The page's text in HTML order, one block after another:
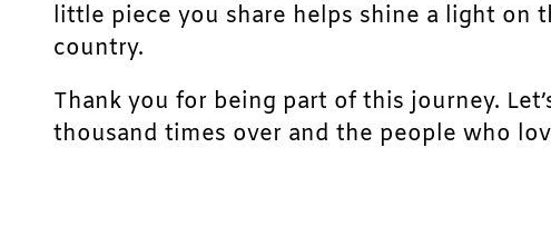
little piece you share helps shine a light on
country.
Thank you for being part of this journey.
thousand times over and the people who